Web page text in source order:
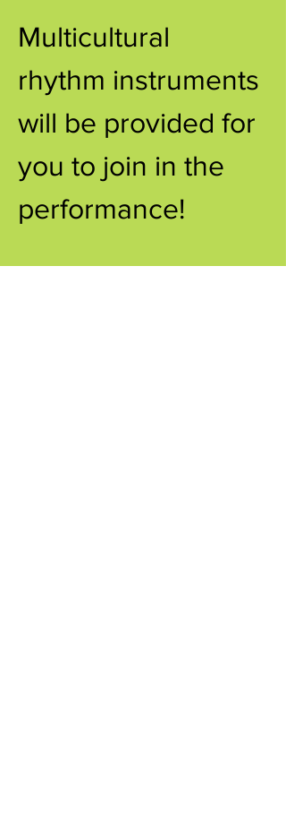
Multicultural
rhythm instruments
will be provided for
you to join in the
performance!